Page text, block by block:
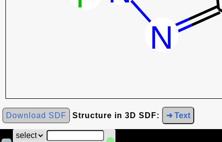
Download SDF Structure in 3D SDF: ➜ Text